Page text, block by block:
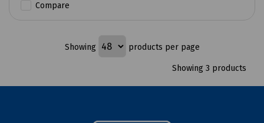
Compare
Showing products per page
Showing 3 products